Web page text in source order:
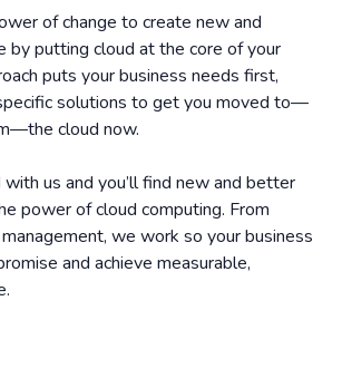
of change to create new and
by putting cloud at the core of your
puts your business needs first,
solutions to get you moved to—
cloud now.
us and you’ll find new and better
power of cloud computing. From
we work so your business
and achieve measurable,